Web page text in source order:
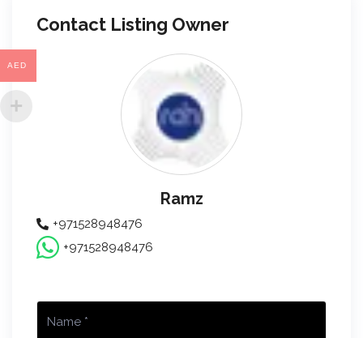
Contact Listing Owner
Ramz
+971528948476
+971528948476
AED